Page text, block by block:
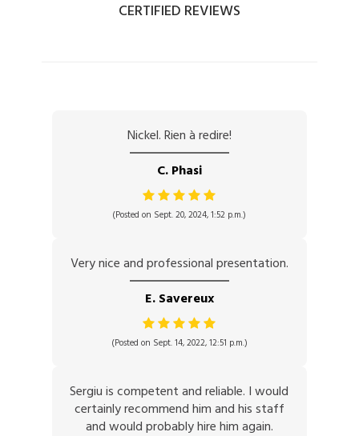
CERTIFIED REVIEWS
Nickel. Rien à redire!
C. Phasi
(Posted on Sept. 20, 2024, 1:52 p.m.)
Very nice and professional presentation.
E. Savereux
(Posted on Sept. 14, 2022, 12:51 p.m.)
Sergiu is competent and reliable. I would
certainly recommend him and his staff
and would probably hire him again.